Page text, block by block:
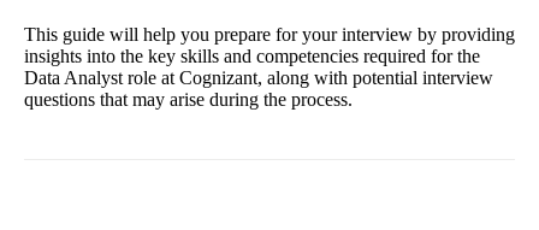
This guide will help you prepare for your interview by providing
insights into the key skills and competencies required for the
Data Analyst role at Cognizant, along with potential interview
questions that may arise during the process.